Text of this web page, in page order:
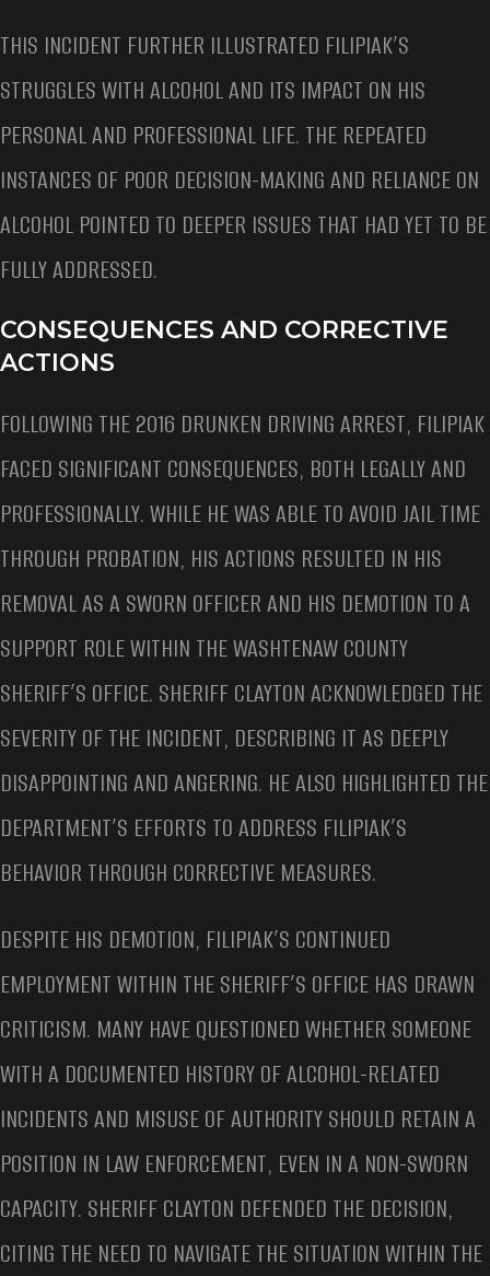
THIS INCIDENT FURTHER ILLUSTRATED FILIPIAK’S
STRUGGLES WITH ALCOHOL AND ITS IMPACT ON HIS
PERSONAL AND PROFESSIONAL LIFE. THE REPEATED
INSTANCES OF POOR DECISION-MAKING AND RELIANCE ON
ALCOHOL POINTED TO DEEPER ISSUES THAT HAD YET TO BE
FULLY ADDRESSED.
CONSEQUENCES AND CORRECTIVE
ACTIONS
FOLLOWING THE 2016 DRUNKEN DRIVING ARREST, FILIPIAK
FACED SIGNIFICANT CONSEQUENCES, BOTH LEGALLY AND
PROFESSIONALLY. WHILE HE WAS ABLE TO AVOID JAIL TIME
THROUGH PROBATION, HIS ACTIONS RESULTED IN HIS
REMOVAL AS A SWORN OFFICER AND HIS DEMOTION TO A
SUPPORT ROLE WITHIN THE WASHTENAW COUNTY
SHERIFF’S OFFICE. SHERIFF CLAYTON ACKNOWLEDGED THE
SEVERITY OF THE INCIDENT, DESCRIBING IT AS DEEPLY
DISAPPOINTING AND ANGERING. HE ALSO HIGHLIGHTED THE
DEPARTMENT’S EFFORTS TO ADDRESS FILIPIAK’S
BEHAVIOR THROUGH CORRECTIVE MEASURES.
DESPITE HIS DEMOTION, FILIPIAK’S CONTINUED
EMPLOYMENT WITHIN THE SHERIFF’S OFFICE HAS DRAWN
CRITICISM. MANY HAVE QUESTIONED WHETHER SOMEONE
WITH A DOCUMENTED HISTORY OF ALCOHOL-RELATED
INCIDENTS AND MISUSE OF AUTHORITY SHOULD RETAIN A
POSITION IN LAW ENFORCEMENT, EVEN IN A NON-SWORN
CAPACITY. SHERIFF CLAYTON DEFENDED THE DECISION,
CITING THE NEED TO NAVIGATE THE SITUATION WITHIN THE